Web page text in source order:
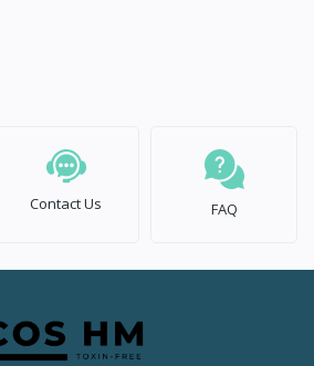
Contact Us FAQ